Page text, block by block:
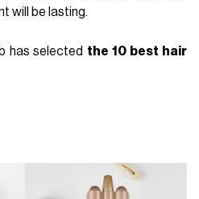
will be lasting.
has selected the 10 best hair